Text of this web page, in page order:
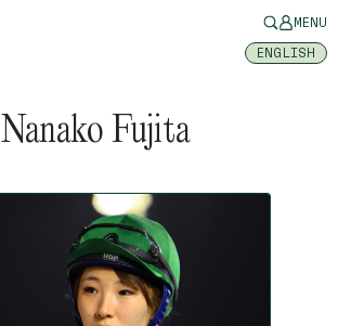
MENU
ENGLISH
Nanako Fujita